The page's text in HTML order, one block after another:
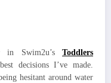
in Swim2u’s Toddlers
decisions I’ve made.
hesitant around water